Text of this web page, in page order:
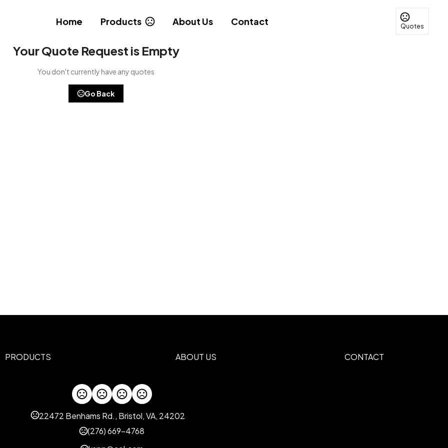
Quotes
Home Products About Us Contact
Your Quote Request is Empty
You don't currently have any quotes
Go Back
PRODUCTS ABOUT US CONTACT
22472 Benhams Rd., Bristol, VA, 24202
(276) 669-4768